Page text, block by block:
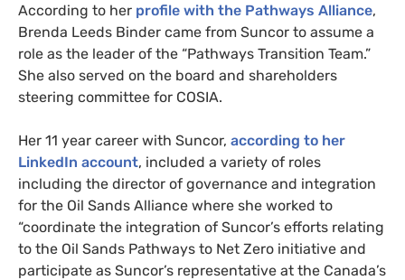
According to her profile with the Pathways Alliance,
Brenda Leeds Binder came from Suncor to assume a
role as the leader of the “Pathways Transition Team.”
She also served on the board and shareholders
steering committee for COSIA.
Her 11 year career with Suncor, according to her
LinkedIn account, included a variety of roles
including the director of governance and integration
for the Oil Sands Alliance where she worked to
“coordinate the integration of Suncor’s efforts relating
to the Oil Sands Pathways to Net Zero initiative and
participate as Suncor’s representative at the Canada’s